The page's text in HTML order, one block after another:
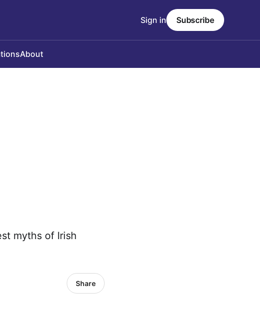
About
Sign in Subscribe
myths of Irish
Share